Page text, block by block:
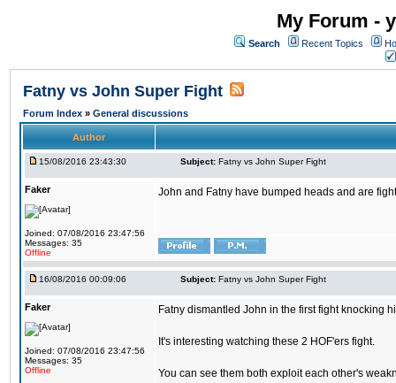
My Forum -
Search Recent Topics
Fatny vs John Super Fight
Forum Index » General discussions
Author
15/08/2016 23:43:30 Subject: Fatny vs John Super Fight
Faker
Joined: 07/08/2016 23:47:56
Messages: 35
Offline
John and Fatny have bumped heads and are
16/08/2016 00:09:06 Subject: Fatny vs John Super Fight
Faker
Joined: 07/08/2016 23:47:56
Messages: 35
Offline
Fatny dismantled John in the first fight knocking
It's interesting watching these 2 HOF'ers fight.
You can see them both exploit each other's